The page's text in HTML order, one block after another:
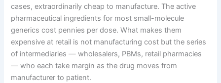
cases, extraordinarily cheap to manufacture. The active
pharmaceutical ingredients for most small-molecule
generics cost pennies per dose. What makes them
expensive at retail is not manufacturing cost but the series
of intermediaries — wholesalers, PBMs, retail pharmacies
— who each take margin as the drug moves from
manufacturer to patient.